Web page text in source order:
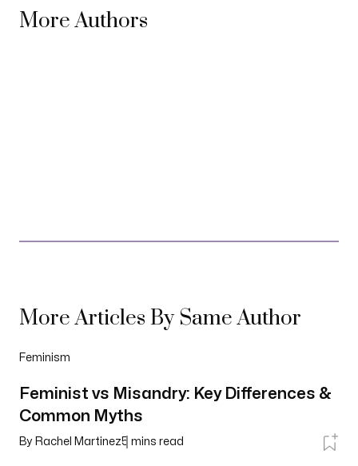
More Authors
More Articles By Same Author
Feminism
Feminist vs Misandry: Key Differences &
Common Myths
By Rachel Martinez5 mins read